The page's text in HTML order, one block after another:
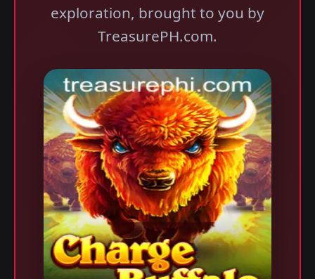
exploration, brought to you by
TreasurePH.com.